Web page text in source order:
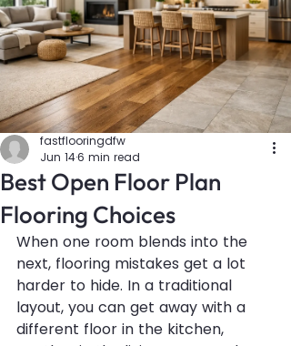
Best Open Floor Plan
Flooring Choices
fastflooringdfw
Jun 146 min read
When one room blends into the
next, flooring mistakes get a lot
harder to hide. In a traditional
layout, you can get away with a
different floor in the kitchen,